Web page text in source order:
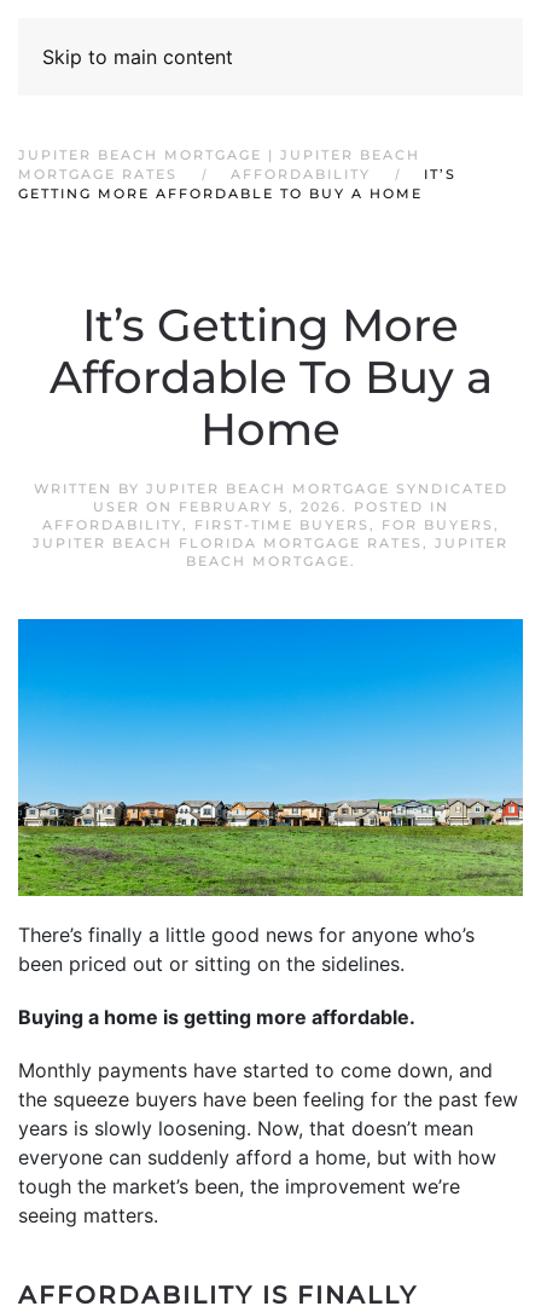
Skip to main content
JUPITER BEACH MORTGAGE | JUPITER BEACH
MORTGAGE RATES
AFFORDABILITY
IT’S
GETTING MORE AFFORDABLE TO BUY A HOME
It’s Getting More
Affordable To Buy a
Home
WRITTEN BY JUPITER BEACH MORTGAGE SYNDICATED
USER ON FEBRUARY 5, 2026. POSTED IN
AFFORDABILITY, FIRST-TIME BUYERS , FOR BUYERS ,
JUPITER BEACH FLORIDA MORTGAGE RATES , JUPITER
BEACH MORTGAGE.
There’s finally a little good news for anyone who’s
been priced out or sitting on the sidelines.
Buying a home is getting more affordable.
Monthly payments have started to come down, and
the squeeze buyers have been feeling for the past few
years is slowly loosening. Now, that doesn’t mean
everyone can suddenly afford a home, but with how
tough the market’s been, the improvement we’re
seeing matters.
AFFORDABILITY IS FINALLY